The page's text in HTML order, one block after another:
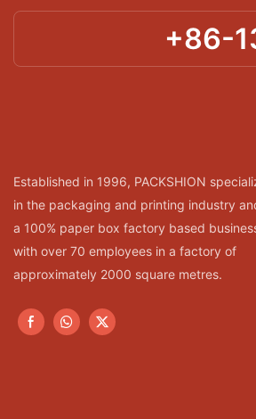
+86-
Established in 1996, PACKSHION
in the packaging and printing industry
a 100% paper box factory based
with over 70 employees in a factory of
approximately 2000 square metres.